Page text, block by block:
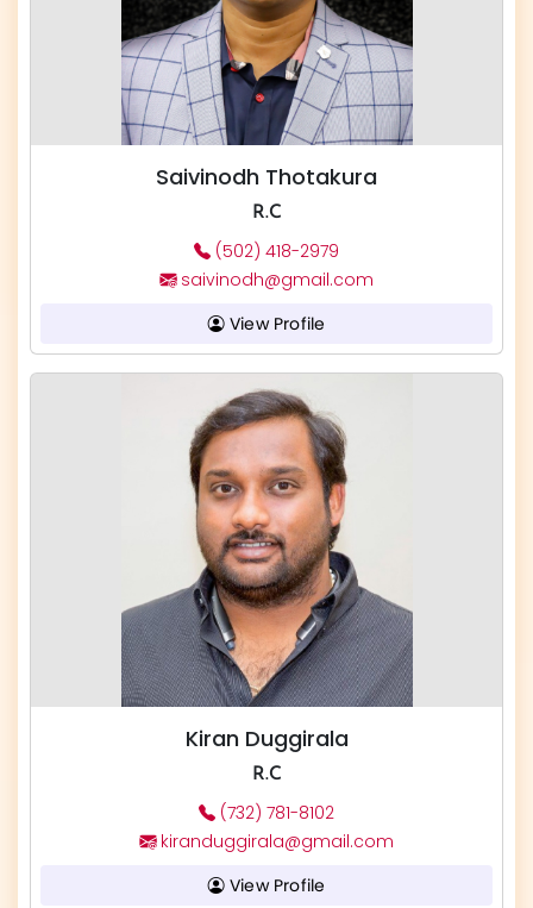
Saivinodh Thotakura
R.C
(502) 418-2979
saivinodh@gmail.com
View Profile
Kiran Duggirala
R.C
(732) 781-8102
kiranduggirala@gmail.com
View Profile